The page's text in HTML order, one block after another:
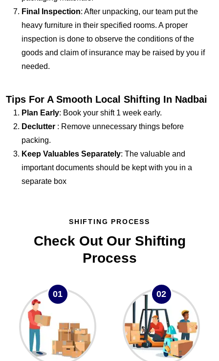
Final Inspection: After unpacking, our team put the
heavy furniture in their specified rooms. A proper
inspection is done to observe the conditions of the
goods and claim of insurance may be raised by you if
needed.
Tips For A Smooth Local Shifting In Nadbai
Plan Early: Book your shift 1 week early.
Declutter : Remove unnecessary things before
packing.
Keep Valuables Separately: The valuable and
important documents should be kept with you in a
separate box
SHIFTING PROCESS
Check Out Our Shifting
Process
01 02